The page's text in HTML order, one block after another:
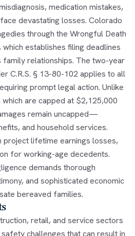
medication mistakes,
devastating losses. Colorado
through the Wrongful Death
which establishes filing deadlines
relationships. The two-year
C.R.S. § 13-80-102 applies to all
prompt legal action. Unlike
are capped at $2,125,000
remain uncapped—
and household services.
project lifetime earnings losses,
for working-age decedents.
demands thorough
and sophisticated economic
bereaved families.
retail, and service sectors
challenges that can result in